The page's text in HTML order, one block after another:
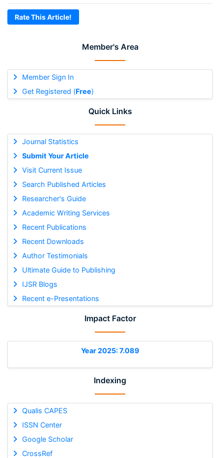
Member's Area
Member Sign In
Get Registered (Free)
Quick Links
Journal Statistics
Submit Your Article
Visit Current Issue
Search Published Articles
Researcher's Guide
Academic Writing Services
Recent Publications
Recent Downloads
Author Testimonials
Ultimate Guide to Publishing
IJSR Blogs
Recent e-Presentations
Impact Factor
Year 2025: 7.089
Indexing
Qualis CAPES
ISSN Center
Google Scholar
CrossRef
Rate This Article!